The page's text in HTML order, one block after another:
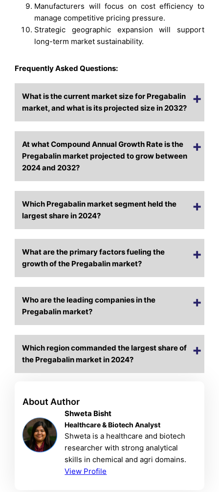
Manufacturers will focus on cost efficiency to
manage competitive pricing pressure.
Strategic geographic expansion will support
long-term market sustainability.
Frequently Asked Questions:
What is the current market size for Pregabalin
market, and what is its projected size in 2032?
At what Compound Annual Growth Rate is the
Pregabalin market projected to grow between
2024 and 2032?
Which Pregabalin market segment held the
largest share in 2024?
What are the primary factors fueling the
growth of the Pregabalin market?
Who are the leading companies in the
Pregabalin market?
Which region commanded the largest share of
the Pregabalin market in 2024?
About Author
Shweta Bisht
Healthcare & Biotech Analyst
Shweta is a healthcare and biotech
researcher with strong analytical
skills in chemical and agri domains.
View Profile